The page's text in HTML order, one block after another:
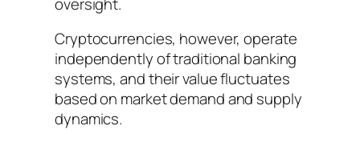
Cryptocurrencies, however, operate
independently of traditional banking
systems, and their value fluctuates
based on market demand and supply
dynamics.